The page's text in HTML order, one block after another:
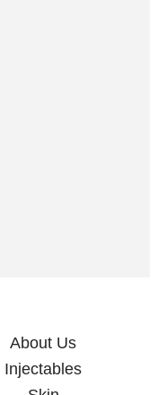
About Us
Injectables